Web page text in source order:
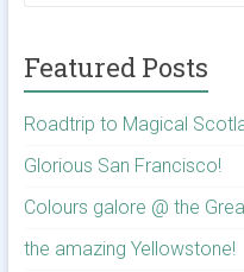
Featured Posts
Roadtrip to Magical
Glorious San Francisco!
Colours galore @ the
the amazing Yellowstone!